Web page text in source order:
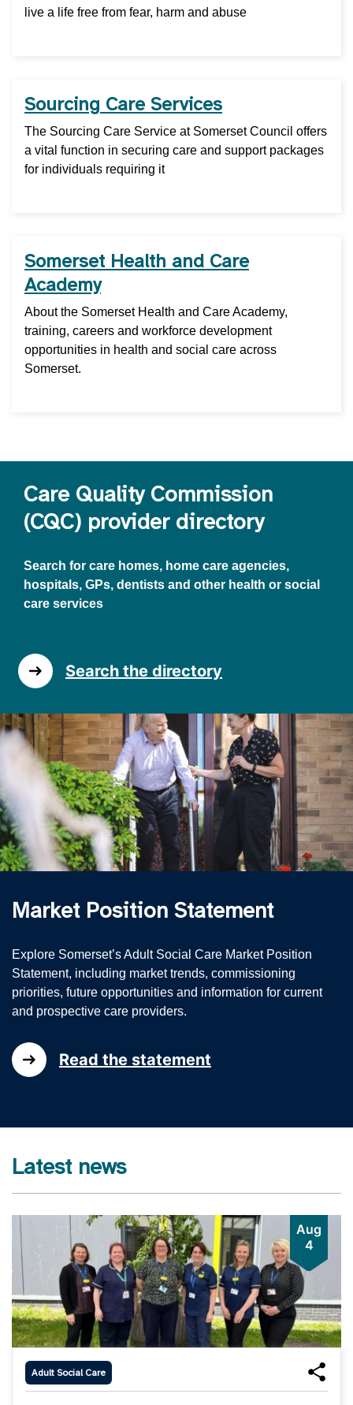
live a life free from fear, harm and abuse
Sourcing Care Services
The Sourcing Care Service at Somerset Council offers
a vital function in securing care and support packages
for individuals requiring it
Somerset Health and Care
Academy
About the Somerset Health and Care Academy,
training, careers and workforce development
opportunities in health and social care across
Somerset.
Care Quality Commission
(CQC) provider directory
Search for care homes, home care agencies,
hospitals, GPs, dentists and other health or social
care services
Search the directory
Market Position Statement
Explore Somerset’s Adult Social Care Market Position
Statement, including market trends, commissioning
priorities, future opportunities and information for current
and prospective care providers.
Read the statement
Latest news
Adult Social Care
Aug
4